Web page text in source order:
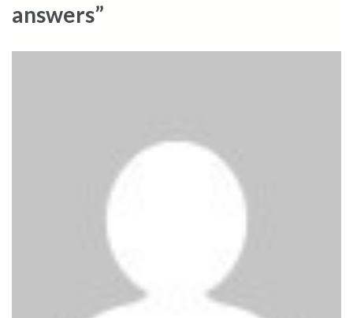
answers”